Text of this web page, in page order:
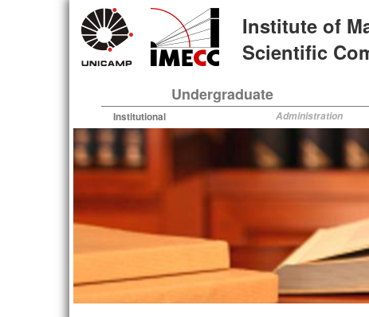
Institute of
Scientific
Undergraduate
Institutional Administration